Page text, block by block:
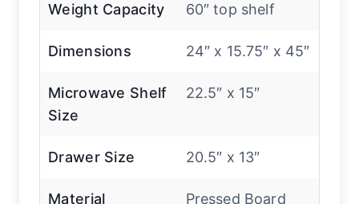
Weight Capacity 60″ top shelf
Dimensions 24″ x 15.75″ x 45″
Microwave Shelf
Size
22.5″ x 15″
Drawer Size 20.5″ x 13″
Material
Pressed Board